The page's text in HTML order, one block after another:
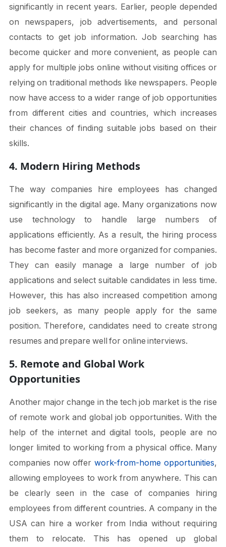
significantly in recent years. Earlier, people depended
on newspapers, job advertisements, and personal
contacts to get job information. Job searching has
become quicker and more convenient, as people can
apply for multiple jobs online without visiting offices or
relying on traditional methods like newspapers. People
now have access to a wider range of job opportunities
from different cities and countries, which increases
their chances of finding suitable jobs based on their
skills.
4. Modern Hiring Methods
The way companies hire employees has changed
significantly in the digital age. Many organizations now
use technology to handle large numbers of
applications efficiently. As a result, the hiring process
has become faster and more organized for companies.
They can easily manage a large number of job
applications and select suitable candidates in less time.
However, this has also increased competition among
job seekers, as many people apply for the same
position. Therefore, candidates need to create strong
resumes and prepare well for online interviews.
5. Remote and Global Work
Opportunities
Another major change in the tech job market is the rise
of remote work and global job opportunities. With the
help of the internet and digital tools, people are no
longer limited to working from a physical office. Many
companies now offerwork-from-home opportunities,
allowing employees to work from anywhere. This can
be clearly seen in the case of companies hiring
employees from different countries. A company in the
USA can hire a worker from India without requiring
them to relocate. This has opened up global